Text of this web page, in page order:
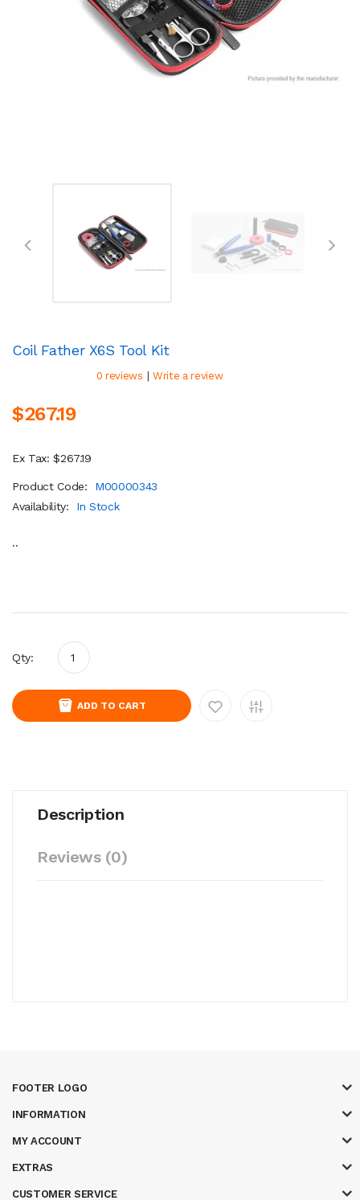
Coil Father X6S Tool Kit
0 reviews | Write a review
$267.19
Ex Tax: $267.19
Product Code:
M00000343
Availability:
In Stock
..
Qty:
ADD TO CART
Description
Reviews (0)
FOOTER LOGO
INFORMATION
MY ACCOUNT
EXTRAS
CUSTOMER SERVICE